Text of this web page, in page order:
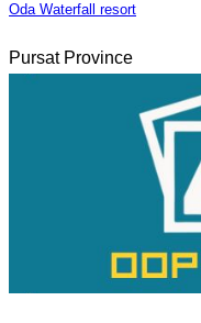
Oda Waterfall resort
Pursat Province